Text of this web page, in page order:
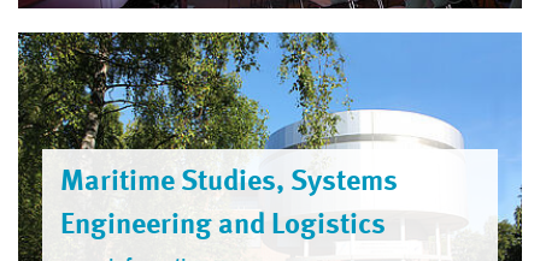
Maritime Studies, Systems
Engineering and Logistics